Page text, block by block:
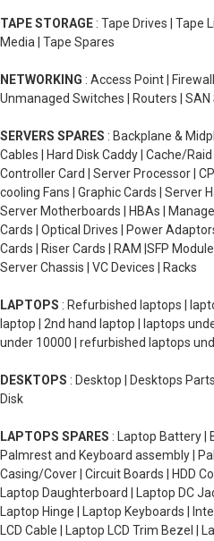
TAPE STORAGE : Tape Drives | Tape
Media | Tape Spares
NETWORKING : Access Point |
Unmanaged Switches | Routers |
SERVERS SPARES : Backplane &
Cables | Hard Disk Caddy | Cache/
Controller Card | Server Processor |
cooling Fans | Graphic Cards | Server
Server Motherboards | HBAs |
Cards | Optical Drives | Power
Cards | Riser Cards | RAM |SFP
Server Chassis | VC Devices | Racks
LAPTOPS : Refurbished laptops |
laptop | 2nd hand laptop | laptops
under 10000 | refurbished laptops
DESKTOPS : Desktop | Desktops
Disk
LAPTOPS SPARES : Laptop Battery |
Palmrest and Keyboard assembly |
Casing/Cover | Circuit Boards | HDD
Laptop Daughterboard | Laptop DC
Laptop Hinge | Laptop Keyboards |
LCD Cable | Laptop LCD Trim Bezel |